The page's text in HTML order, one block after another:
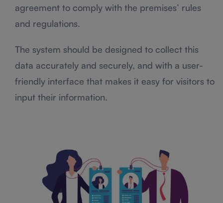
agreement to comply with the premises’ rules
and regulations.
The system should be designed to collect this
data accurately and securely, and with a user-
friendly interface that makes it easy for visitors to
input their information.